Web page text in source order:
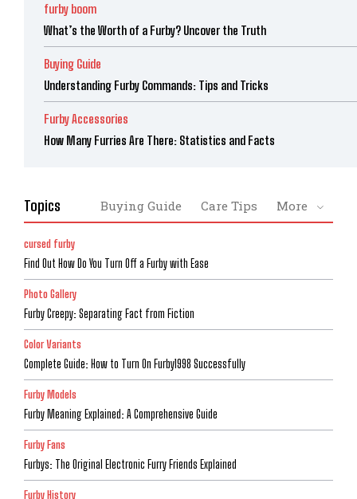
furby boom
What’s the Worth of a Furby? Uncover the Truth
Buying Guide
Understanding Furby Commands: Tips and Tricks
Furby Accessories
How Many Furries Are There: Statistics and Facts
Topics Buying Guide Care Tips More
cursed furby
Find Out How Do You Turn Off a Furby with Ease
Photo Gallery
Furby Creepy: Separating Fact from Fiction
Color Variants
Complete Guide: How to Turn On Furby1998 Successfully
Furby Models
Furby Meaning Explained: A Comprehensive Guide
Furby Fans
Furbys: The Original Electronic Furry Friends Explained
Furby History